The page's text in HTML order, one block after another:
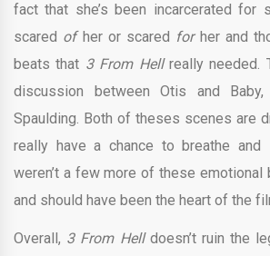
fact that she’s been incarcerated for
scared of her or scared for her and
beats that 3 From Hellreally needed.
discussion between Otis and Baby,
Spaulding. Both of theses scenes are
really have a chance to breathe and
weren’t a few more of these emotional
and should have been the heart of the
Overall, 3 From Hell doesn’t ruin the